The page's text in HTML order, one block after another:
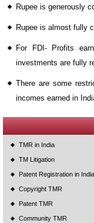
Rupee is generously
Rupee is almost fully
For FDI- Profits
investments are fully
There are some
incomes earned in
TMR in India
TM Litigation
Patent Registration in India
Copyright TMR
Patent TMR
Community TMR